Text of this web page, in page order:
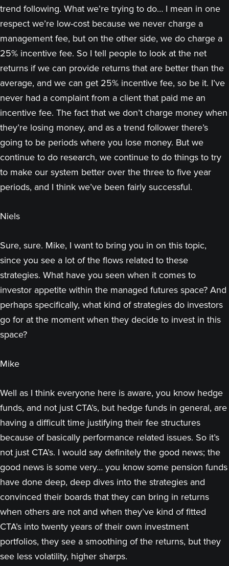
trend following. What we’re trying to do… I mean in one
respect we’re low-cost because we never charge a
management fee, but on the other side, we do charge a
25% incentive fee. So I tell people to look at the net
returns if we can provide returns that are better than the
average, and we can get 25% incentive fee, so be it. I’ve
never had a complaint from a client that paid me an
incentive fee. The fact that we don’t charge money when
they’re losing money, and as a trend follower there’s
going to be periods where you lose money. But we
continue to do research, we continue to do things to try
to make our system better over the three to five year
periods, and I think we’ve been fairly successful.
Niels
Sure, sure. Mike, I want to bring you in on this topic,
since you see a lot of the flows related to these
strategies. What have you seen when it comes to
investor appetite within the managed futures space? And
perhaps specifically, what kind of strategies do investors
go for at the moment when they decide to invest in this
space?
Mike
Well as I think everyone here is aware, you know hedge
funds, and not just CTA’s, but hedge funds in general, are
having a difficult time justifying their fee structures
because of basically performance related issues. So it’s
not just CTA’s. I would say definitely the good news; the
good news is some very… you know some pension funds
have done deep, deep dives into the strategies and
convinced their boards that they can bring in returns
when others are not and when they’ve kind of fitted
CTA’s into twenty years of their own investment
portfolios, they see a smoothing of the returns, but they
see less volatility, higher sharps.